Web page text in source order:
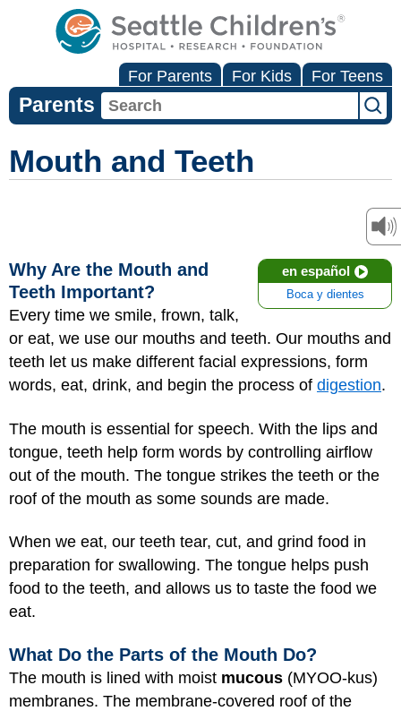
For Parents For Kids For Teens
Parents
Mouth and Teeth
en español
Boca y dientes
Why Are the Mouth and
Teeth Important?
Every time we smile, frown, talk,
or eat, we use our mouths and teeth. Our mouths and
teeth let us make different facial expressions, form
words, eat, drink, and begin the process of digestion.
The mouth is essential for speech. With the lips and
tongue, teeth help form words by controlling airflow
out of the mouth. The tongue strikes the teeth or the
roof of the mouth as some sounds are made.
When we eat, our teeth tear, cut, and grind food in
preparation for swallowing. The tongue helps push
food to the teeth, and allows us to taste the food we
eat.
What Do the Parts of the Mouth Do?
The mouth is lined with moist mucous (MYOO-kus)
membranes. The membrane-covered roof of the